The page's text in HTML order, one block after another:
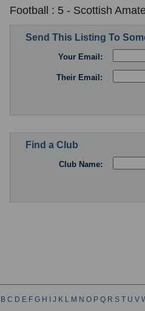
Football : 5 - Scottish
Send This Listing To
Your Email:
Their Email:
Find a Club
Club Name:
B C D E F G H J K L M N O P Q R S T U V